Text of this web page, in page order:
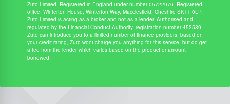
Zuto Limited. Registered in England under number 05722976. Registered
office: Winterton House, Winterton Way, Macclesfield, Cheshire SK11 0LP.
Zuto Limited is acting as a broker and not as a lender. Authorised and
regulated by the Financial Conduct Authority, registration number 452589.
Zuto can introduce you to a limited number of finance providers, based on
your credit rating, Zuto wont charge you anything for this service, but do get
a fee from the lender which varies based on the product or amount
borrowed.